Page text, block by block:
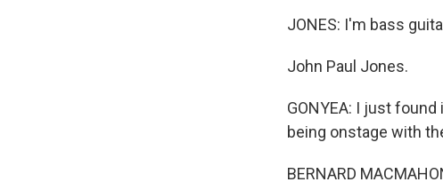
JONES: I'm bass
John Paul Jones.
GONYEA: I just
being onstage with
BERNARD